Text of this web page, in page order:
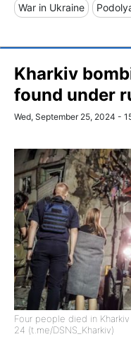
War in Ukraine
Kharkiv
found under
Wed, September 25, 2024 -
Four people died in
24 (t.me/DSNS_Kharkiv)